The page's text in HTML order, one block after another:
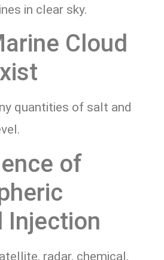
in clear sky.
Cloud
quantities of salt and
of
Injection
radar, chemical,